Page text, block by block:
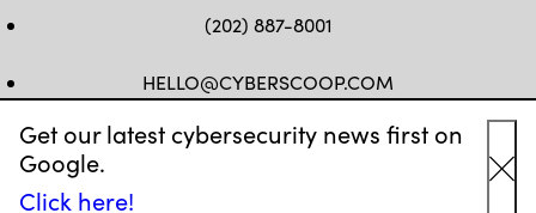
Get our latest cybersecurity news first on
Google.
Click here!
(202) 887-8001
HELLO@CYBERSCOOP.COM
FB TWLINKEDIN
IG YT